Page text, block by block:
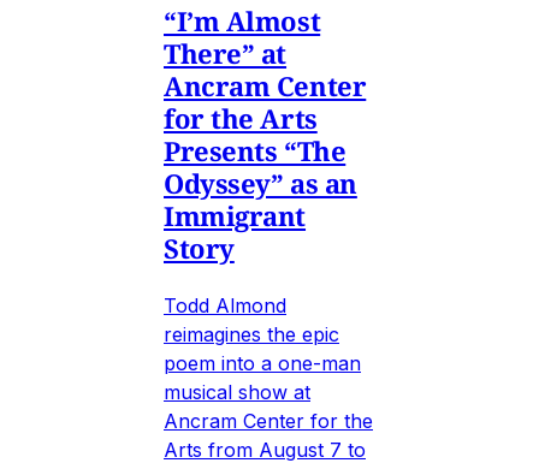
“I’m Almost
There” at
Ancram Center
for the Arts
Presents “The
Odyssey” as an
Immigrant
Story
Todd Almond
reimagines the epic
poem into a one-man
musical show at
Ancram Center for the
Arts from August 7 to